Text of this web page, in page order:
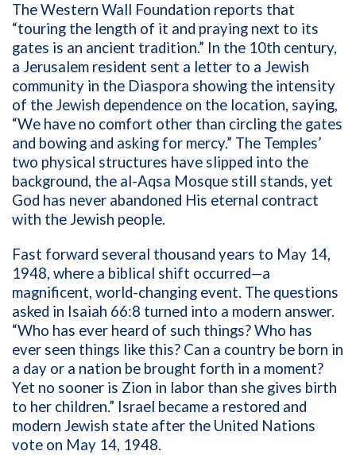
The Western Wall Foundation reports that
“touring the length of it and praying next to its
gates is an ancient tradition.” In the 10th century,
a Jerusalem resident sent a letter to a Jewish
community in the Diaspora showing the intensity
of the Jewish dependence on the location, saying,
“We have no comfort other than circling the gates
and bowing and asking for mercy.” The Temples’
two physical structures have slipped into the
background, the al-Aqsa Mosque still stands, yet
God has never abandoned His eternal contract
with the Jewish people.
Fast forward several thousand years to May 14,
1948, where a biblical shift occurred—a
magnificent, world-changing event. The questions
asked in Isaiah 66:8 turned into a modern answer.
“Who has ever heard of such things? Who has
ever seen things like this? Can a country be born in
a day or a nation be brought forth in a moment?
Yet no sooner is Zion in labor than she gives birth
to her children.” Israel became a restored and
modern Jewish state after the United Nations
vote on May 14, 1948.